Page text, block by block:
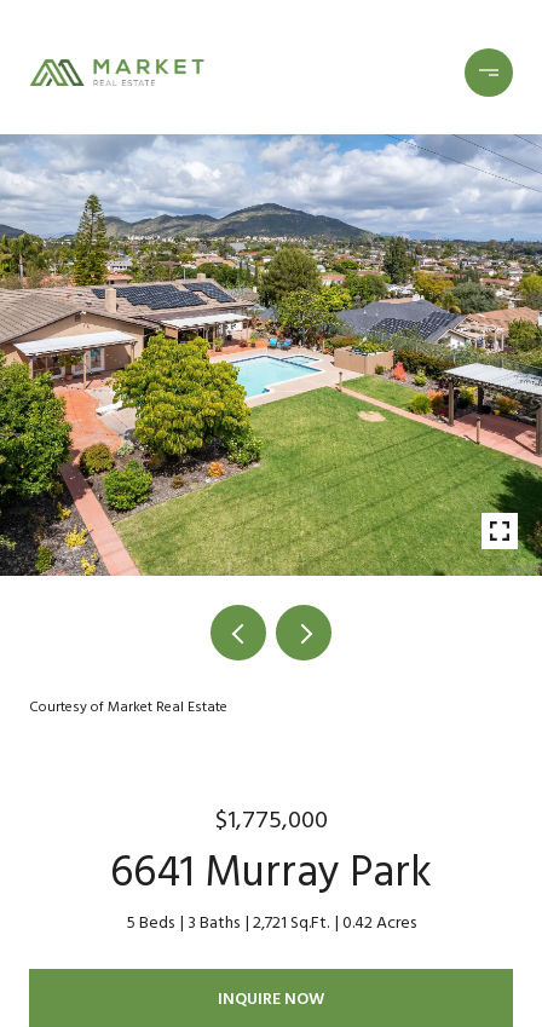
Courtesy of Market Real Estate
$1,775,000
6641 Murray Park
5 Beds 3 Baths 2,721 Sq.Ft. 0.42 Acres
INQUIRE NOW